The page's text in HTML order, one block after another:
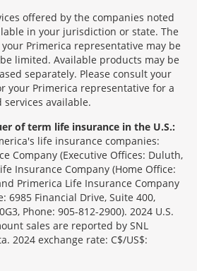
offered by the companies noted
in your jurisdiction or state. The
Primerica representative may be
limited. Available products may be
separately. Please consult your
your Primerica representative for a
available.
of term life insurance in the U.S.:
life insurance companies:
Company (Executive Offices: Duluth,
Insurance Company (Home Office:
Primerica Life Insurance Company
6985 Financial Drive, Suite 400,
Phone: 905-812-2900). 2024 U.S.
sales are reported by SNL
2024 exchange rate: C$/US$: